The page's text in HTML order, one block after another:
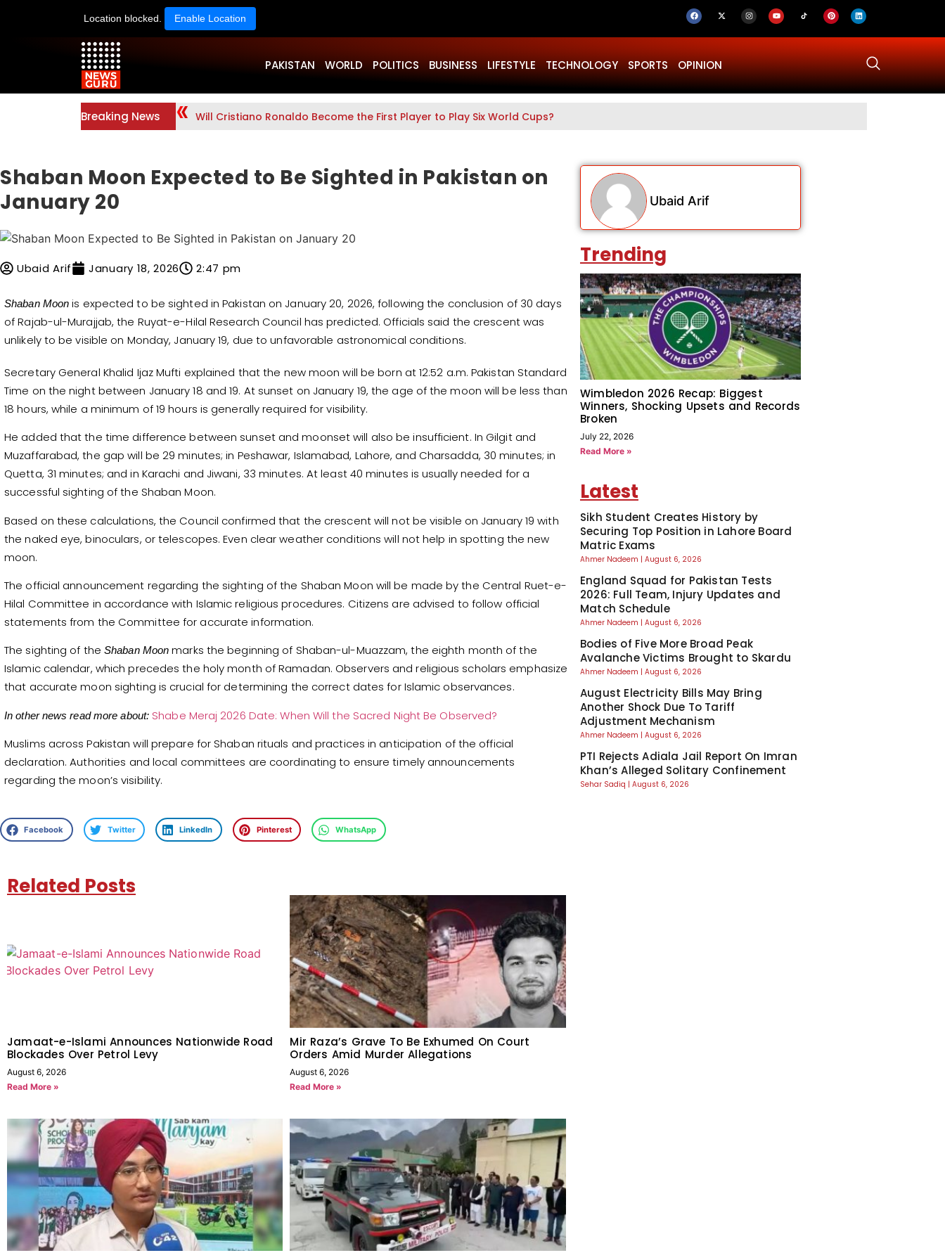
Location blocked. Enable Location
PAKISTAN WORLD POLITICS BUSINESS LIFESTYLE TECHNOLOGY SPORTS OPINION
Breaking News Why Was Drug Queen Anmol Pinki Given VIP Treatment Inside Karachi Court?
Shaban Moon Expected to Be Sighted in Pakistan on
January 20
Ubaid Arif January 18, 2026 2:47 pm
Shaban Moon is expected to be sighted in Pakistan on January 20, 2026, following the conclusion of 30 days
of Rajab-ul-Murajjab, the Ruyat-e-Hilal Research Council has predicted. Officials said the crescent was
unlikely to be visible on Monday, January 19, due to unfavorable astronomical conditions.
Secretary General Khalid Ijaz Mufti explained that the new moon will be born at 12:52 a.m. Pakistan Standard
Time on the night between January 18 and 19. At sunset on January 19, the age of the moon will be less than
18 hours, while a minimum of 19 hours is generally required for visibility.
He added that the time difference between sunset and moonset will also be insufficient. In Gilgit and
Muzaffarabad, the gap will be 29 minutes; in Peshawar, Islamabad, Lahore, and Charsadda, 30 minutes; in
Quetta, 31 minutes; and in Karachi and Jiwani, 33 minutes. At least 40 minutes is usually needed for a
successful sighting of the Shaban Moon.
Based on these calculations, the Council confirmed that the crescent will not be visible on January 19 with
the naked eye, binoculars, or telescopes. Even clear weather conditions will not help in spotting the new
moon.
The official announcement regarding the sighting of the Shaban Moon will be made by the Central Ruet-e-
Hilal Committee in accordance with Islamic religious procedures. Citizens are advised to follow official
statements from the Committee for accurate information.
The sighting of the Shaban Moon marks the beginning of Shaban-ul-Muazzam, the eighth month of the
Islamic calendar, which precedes the holy month of Ramadan. Observers and religious scholars emphasize
that accurate moon sighting is crucial for determining the correct dates for Islamic observances.
In other news read more about: Shabe Meraj 2026 Date: When Will the Sacred Night Be Observed?
Muslims across Pakistan will prepare for Shaban rituals and practices in anticipation of the official
declaration. Authorities and local committees are coordinating to ensure timely announcements
regarding the moon’s visibility.
Facebook Twitter LinkedIn Pinterest WhatsApp
Related Posts
Jamaat-e-Islami Announces Nationwide Road
Blockades Over Petrol Levy
August 6, 2026
Read More »
Mir Raza’s Grave To Be Exhumed On Court
Orders Amid Murder Allegations
August 6, 2026
Read More »
Ubaid Arif
Trending
Wimbledon 2026 Recap: Biggest
Winners, Shocking Upsets and Records
Broken
July 22, 2026
Read More »
Latest
Sikh Student Creates History by
Securing Top Position in Lahore Board
Matric Exams
Ahmer Nadeem August 6, 2026
England Squad for Pakistan Tests
2026: Full Team, Injury Updates and
Match Schedule
Ahmer Nadeem August 6, 2026
Bodies of Five More Broad Peak
Avalanche Victims Brought to Skardu
Ahmer Nadeem August 6, 2026
August Electricity Bills May Bring
Another Shock Due To Tariff
Adjustment Mechanism
Ahmer Nadeem August 6, 2026
PTI Rejects Adiala Jail Report On Imran
Khan’s Alleged Solitary Confinement
Sehar Sadiq August 6, 2026